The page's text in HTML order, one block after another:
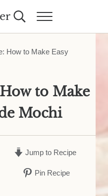
Search...Menu
How to Make Easy
to Make
Mochi
Jump to Recipe
Pin Recipe